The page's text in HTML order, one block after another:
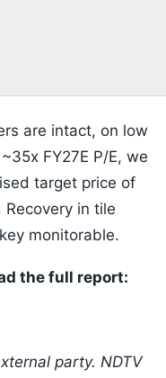
are intact, on low
FY27E P/E, we
target price of
Recovery in tile
monitorable.
the full report:
party. NDTV